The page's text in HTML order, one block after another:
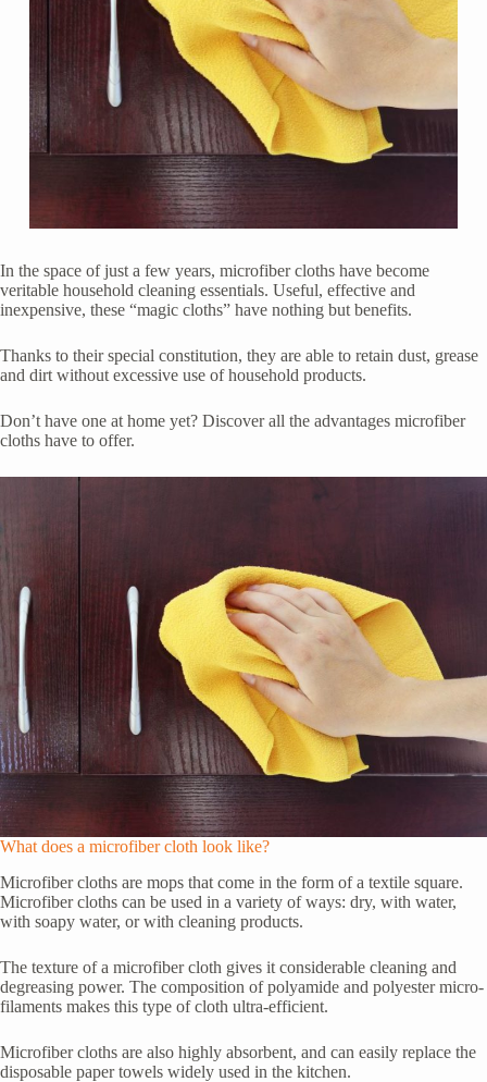
In the space of just a few years, microfiber cloths have become
veritable household cleaning essentials. Useful, effective and
inexpensive, these “magic cloths” have nothing but benefits.
Thanks to their special constitution, they are able to retain dust, grease
and dirt without excessive use of household products.
Don’t have one at home yet? Discover all the advantages microfiber
cloths have to offer.
What does a microfiber cloth look like?
Microfiber cloths are mops that come in the form of a textile square.
Microfiber cloths can be used in a variety of ways: dry, with water,
with soapy water, or with cleaning products.
The texture of a microfiber cloth gives it considerable cleaning and
degreasing power. The composition of polyamide and polyester micro-
filaments makes this type of cloth ultra-efficient.
Microfiber cloths are also highly absorbent, and can easily replace the
disposable paper towels widely used in the kitchen.